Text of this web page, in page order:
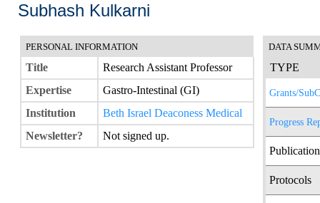
Subhash Kulkarni
PERSONAL INFORMATION
Title
Research Assistant Professor
Expertise
Gastro-Intestinal (GI)
Institution
Beth Israel Deaconess Medical
Newsletter?
Not signed up.
DATA
TYPE
Grants/
Progress
Protocols